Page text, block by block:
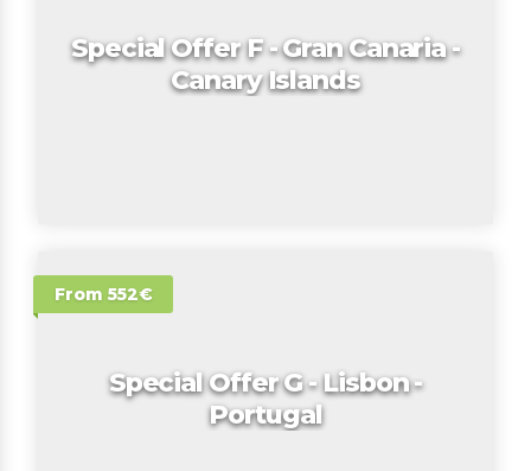
Special Offer F - Gran Canaria -
Canary Islands
From 552€
Special Offer G - Lisbon -
Portugal